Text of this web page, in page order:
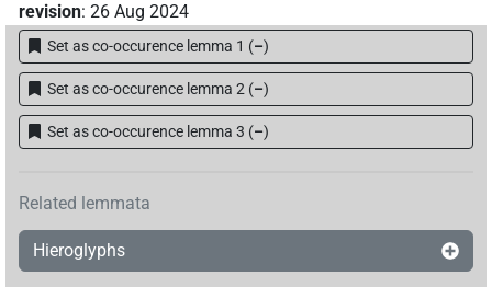
revision: 26 Aug 2024
Set as co-occurence lemma 1 (–)
Set as co-occurence lemma 2 (–)
Set as co-occurence lemma 3 (–)
Related lemmata
Hieroglyphs